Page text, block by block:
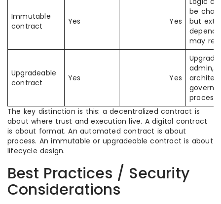
Immutable
contract
Yes Yes
be
but
may
Upgradeable
contract
Yes Yes
Upgrade
admin,
process
The key distinction is this: a decentralized contract is
about where trust and execution live. A digital contract
is about format. An automated contract is about
process. An immutable or upgradeable contract is about
lifecycle design.
Best Practices / Security
Considerations